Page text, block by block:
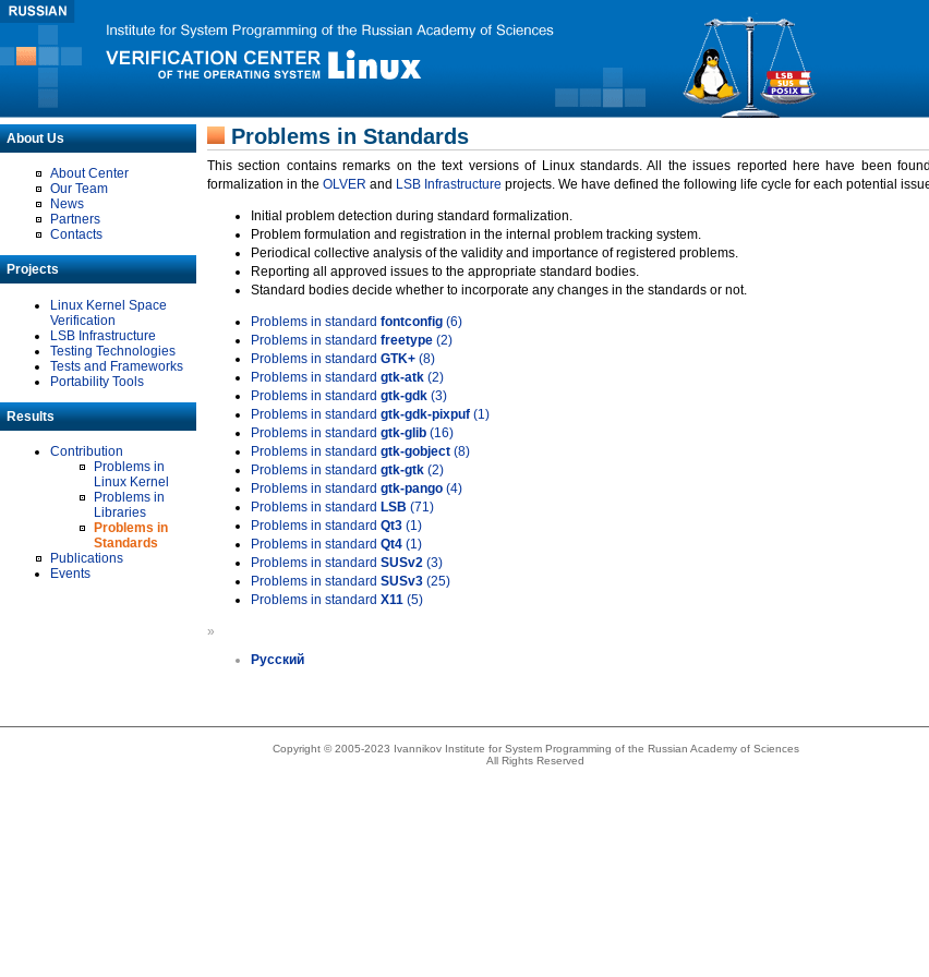
About Us
About Center
Our Team
News
Partners
Contacts
Projects
Linux Kernel Space
Verification
LSB Infrastructure
Testing Technologies
Tests and Frameworks
Portability Tools
Results
Contribution
Problems in
Linux Kernel
Problems in
Libraries
Problems in
Standards
Publications
Events
Problems in Standards
This section contains remarks on the text versions of Linux standards. All the issues reported here have been
formalization in the OLVER and LSB Infrastructure projects. We have defined the following life cycle for each potential
Initial problem detection during standard formalization.
Problem formulation and registration in the internal problem tracking system.
Periodical collective analysis of the validity and importance of registered problems.
Reporting all approved issues to the appropriate standard bodies.
Standard bodies decide whether to incorporate any changes in the standards or not.
Problems in standard fontconfig (6)
Problems in standard freetype (2)
Problems in standard GTK+ (8)
Problems in standard gtk-atk (2)
Problems in standard gtk-gdk (3)
Problems in standard gtk-gdk-pixpuf (1)
Problems in standard gtk-glib (16)
Problems in standard gtk-gobject (8)
Problems in standard gtk-gtk (2)
Problems in standard gtk-pango (4)
Problems in standard LSB (71)
Problems in standard Qt3 (1)
Problems in standard Qt4 (1)
Problems in standard SUSv2 (3)
Problems in standard SUSv3 (25)
Problems in standard X11 (5)
»
Русский
Copyright © 2005-2023 Ivannikov Institute for System Programming of the Russian Academy of Sciences
All Rights Reserved